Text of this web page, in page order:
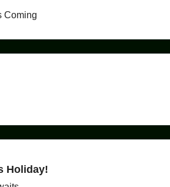
Bitcoin Bonds Coming
Holiday!